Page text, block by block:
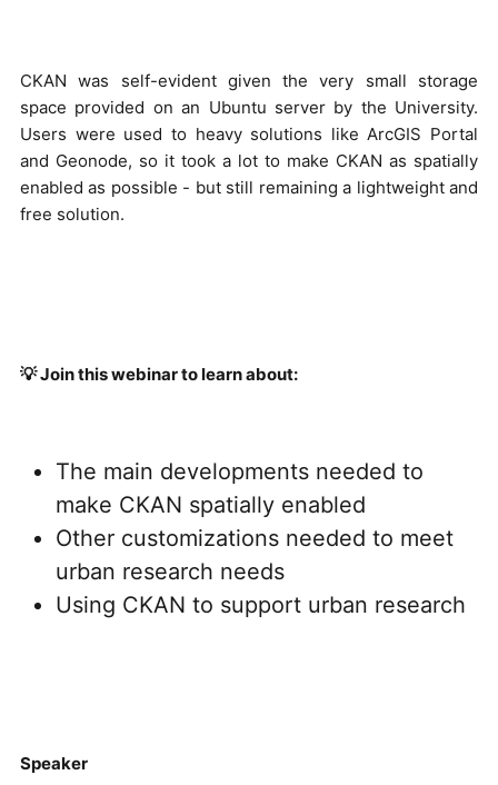
CKAN was self-evident given the very small storage
space provided on an Ubuntu server by the University.
Users were used to heavy solutions like ArcGIS Portal
and Geonode, so it took a lot to make CKAN as spatially
enabled as possible - but still remaining a lightweight and
free solution.
💡 Join this webinar to learn about:
The main developments needed to
make CKAN spatially enabled
Other customizations needed to meet
urban research needs
Using CKAN to support urban research
Speaker